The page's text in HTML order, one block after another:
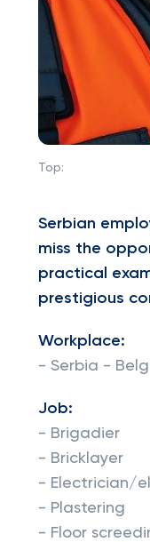
Top:
Serbian
miss the
practical
prestigious
Workplace:
- Serbia -
Job:
- Brigadier
- Bricklayer
- Electrician/
- Plastering
- Floor